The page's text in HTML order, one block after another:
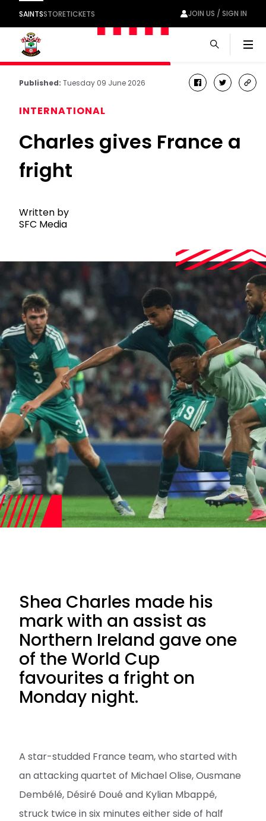
SAINTSSTORETICKETS JOIN US / SIGN IN
Published: Tuesday 09 June 2026 facebook
twitter
INTERNATIONAL
Charles gives France a
fright
Written by
SFC Media
Shea Charles made his
mark with an assist as
Northern Ireland gave one
of the World Cup
favourites a fright on
Monday night.
A star-studded France team, who started with
an attacking quartet of Michael Olise, Ousmane
Dembélé, Désiré Doué and Kylian Mbappé,
struck twice in six minutes either side of half